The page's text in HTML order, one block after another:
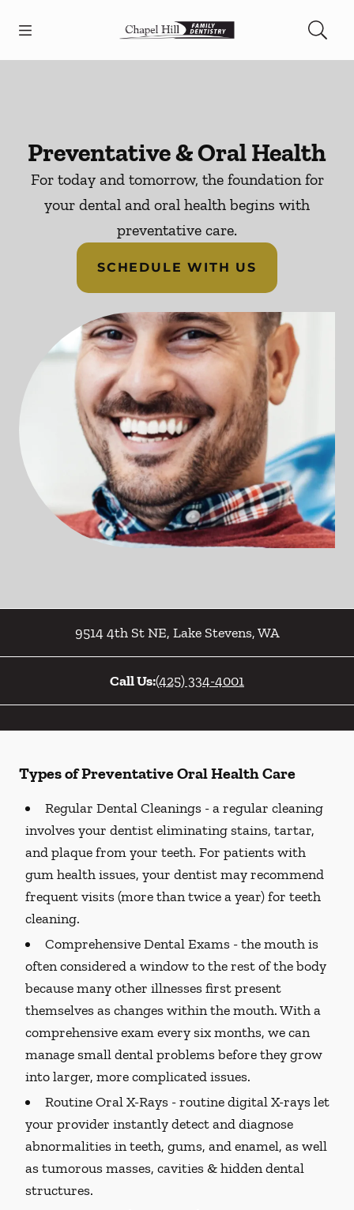
Go to Home Page
Preventative & Oral Health
For today and tomorrow, the foundation for
your dental and oral health begins with
preventative care.
SCHEDULE WITH US
9514 4th St NE, Lake Stevens,WA
Call Us:(425) 334-4001
Types of Preventative Oral Health Care
Regular Dental Cleanings -a regular cleaning
involves your dentist eliminating stains, tartar,
and plaque from your teeth. For patients with
gum health issues, your dentist may recommend
frequent visits (more than twice a year) for teeth
cleaning.
Comprehensive Dental Exams -the mouth is
often considered a window to the rest of the body
because many other illnesses first present
themselves as changes within the mouth. With a
comprehensive exam every six months, we can
manage small dental problems before they grow
into larger, more complicated issues.
Routine Oral X-Rays -routine digital X-rays let
your provider instantly detect and diagnose
abnormalities in teeth, gums, and enamel, as well
as tumorous masses, cavities & hidden dental
structures.